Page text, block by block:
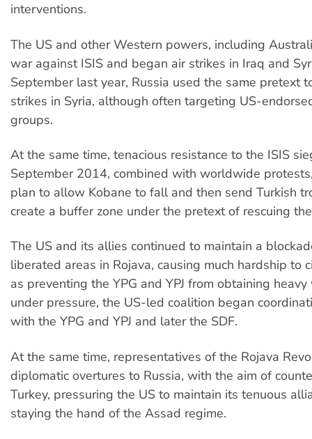
interventions.
The US and other Western powers, including
war against ISIS and began air strikes in Iraq and
September last year, Russia used the same pretext
strikes in Syria, although often targeting US-
groups.
At the same time, tenacious resistance to the ISIS
September 2014, combined with worldwide
plan to allow Kobane to fall and then send Turkish
create a buffer zone under the pretext of rescuing
The US and its allies continued to maintain a
liberated areas in Rojava, causing much hardship to
as preventing the YPG and YPJ from obtaining
under pressure, the US-led coalition began
with the YPG and YPJ and later the SDF.
At the same time, representatives of the Rojava
diplomatic overtures to Russia, with the aim of
Turkey, pressuring the US to maintain its tenuous
staying the hand of the Assad regime.